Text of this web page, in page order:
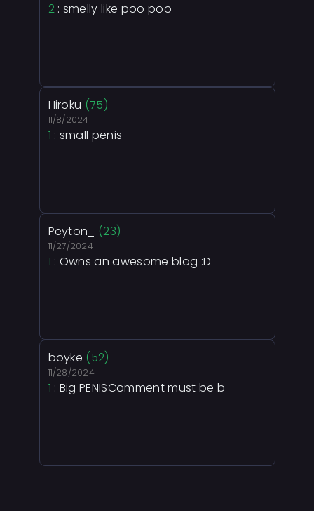
2: smelly like poo poo
Hiroku (75)
11/8/2024
1 : small penis
Peyton_ (23)
11/27/2024
1 : Owns an awesome blog :D
boyke (52)
11/28/2024
1 : Big PENISComment must be b